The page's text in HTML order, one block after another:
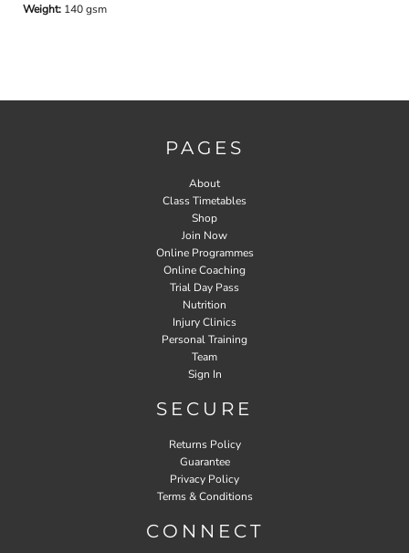
Weight: 140 gsm
PAGES
About
Class Timetables
Shop
Join Now
Online Programmes
Online Coaching
Trial Day Pass
Nutrition
Injury Clinics
Personal Training
Team
Sign In
SECURE
Returns Policy
Guarantee
Privacy Policy
Terms & Conditions
CONNECT